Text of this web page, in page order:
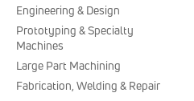
Engineering & Design
Prototyping & Specialty
Machines
Large Part Machining
Fabrication, Welding & Repair